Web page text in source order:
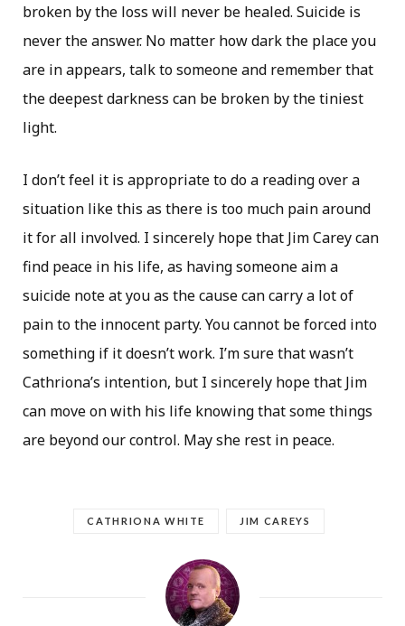
broken by the loss will never be healed. Suicide is
never the answer. No matter how dark the place you
are in appears, talk to someone and remember that
the deepest darkness can be broken by the tiniest
light.
I don’t feel it is appropriate to do a reading over a
situation like this as there is too much pain around
it for all involved. I sincerely hope that Jim Carey can
find peace in his life, as having someone aim a
suicide note at you as the cause can carry a lot of
pain to the innocent party. You cannot be forced into
something if it doesn’t work. I’m sure that wasn’t
Cathriona’s intention, but I sincerely hope that Jim
can move on with his life knowing that some things
are beyond our control. May she rest in peace.
CATHRIONA WHITE JIM CAREYS